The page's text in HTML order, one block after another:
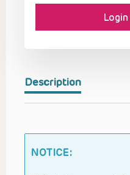
Description
NOTICE: